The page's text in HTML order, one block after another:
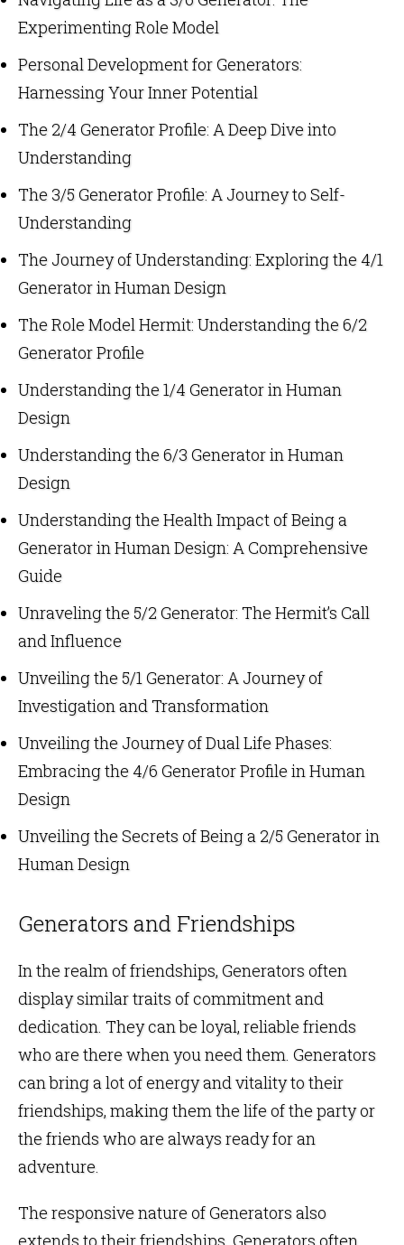
Experimenting Role Model
Personal Development for Generators:
Harnessing Your Inner Potential
The 2/4 Generator Profile: A Deep Dive into
Understanding
The 3/5 Generator Profile: A Journey to Self-
Understanding
The Journey of Understanding: Exploring the 4/1
Generator in Human Design
The Role Model Hermit: Understanding the 6/2
Generator Profile
Understanding the 1/4 Generator in Human
Design
Understanding the 6/3 Generator in Human
Design
Understanding the Health Impact of Being a
Generator in Human Design: A Comprehensive
Guide
Unraveling the 5/2 Generator: The Hermit’s Call
and Influence
Unveiling the 5/1 Generator: A Journey of
Investigation and Transformation
Unveiling the Journey of Dual Life Phases:
Embracing the 4/6 Generator Profile in Human
Design
Unveiling the Secrets of Being a 2/5 Generator in
Human Design
Generators and Friendships
In the realm of friendships, Generators often
display similar traits of commitment and
dedication. They can be loyal, reliable friends
who are there when you need them. Generators
can bring a lot of energy and vitality to their
friendships, making them the life of the party or
the friends who are always ready for an
adventure.
The responsive nature of Generators also
extends to their friendships. Generators often